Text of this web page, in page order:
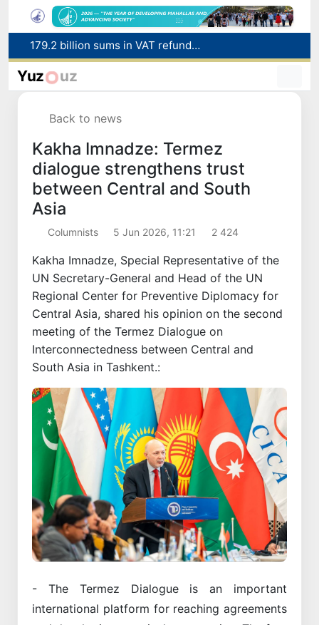
179.2 billion sums in VAT refunded to low-income families
Targeted Mortgage Deposit Procedure Introduced for Subsidy Recipients
Yuz uz
Back to news
Kakha Imnadze: Termez
dialogue strengthens trust
between Central and South
Asia
Columnists 5 Jun 2026, 11:21 2 424
Kakha Imnadze, Special Representative of the
UN Secretary-General and Head of the UN
Regional Center for Preventive Diplomacy for
Central Asia, shared his opinion on the second
meeting of the Termez Dialogue on
Interconnectedness between Central and
South Asia in Tashkent.:
- The Termez Dialogue is an important
international platform for reaching agreements